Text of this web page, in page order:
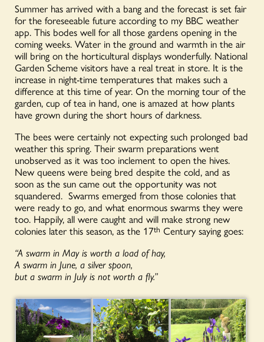
Summer has arrived with a bang and the forecast is set fair
for the foreseeable future according to my BBC weather
app. This bodes well for all those gardens opening in the
coming weeks. Water in the ground and warmth in the air
will bring on the horticultural displays wonderfully. National
Garden Scheme visitors have a real treat in store. It is the
increase in night-time temperatures that makes such a
difference at this time of year. On the morning tour of the
garden, cup of tea in hand, one is amazed at how plants
have grown during the short hours of darkness.
The bees were certainly not expecting such prolonged bad
weather this spring. Their swarm preparations went
unobserved as it was too inclement to open the hives.
New queens were being bred despite the cold, and as
soon as the sun came out the opportunity was not
squandered. Swarms emerged from those colonies that
were ready to go, and what enormous swarms they were
too. Happily, all were caught and will make strong new
colonies later this season, as the 17th Century saying goes:
“A swarm in May is worth a load of hay,
A swarm in June, a silver spoon,
but a swarm in July is not worth a fly.”